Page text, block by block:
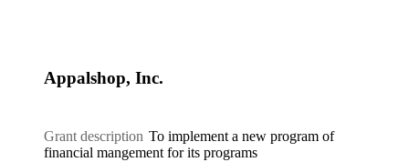
Appalshop, Inc.
Grant description To implement a new program of
financial mangement for its programs